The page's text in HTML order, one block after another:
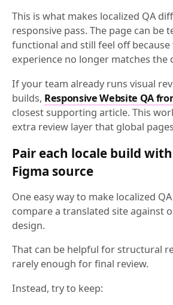
This is what makes localized QA
responsive pass. The page can be
functional and still feel off
experience no longer matches the
If your team already runs visual
builds, Responsive Website QA
closest supporting article. This
extra review layer that global
Pair each locale build
Figma source
One easy way to make localized
compare a translated site against
design.
That can be helpful for structural
rarely enough for final review.
Instead, try to keep: